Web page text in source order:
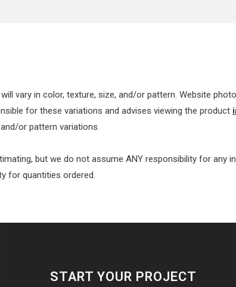
vary in color, texture, size, and/or pattern. Website
for these variations and advises viewing the product
or pattern variations.
but we do not assume ANY responsibility for any
for quantities ordered.
START YOUR PROJECT